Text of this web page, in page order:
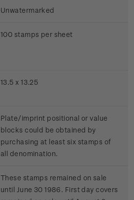
Unwatermarked
100 stamps per sheet
13.5 x 13.25
Plate/imprint positional or value
blocks could be obtained by
purchasing at least six stamps of
all denomination.
These stamps remained on sale
until June 30 1986. First day covers